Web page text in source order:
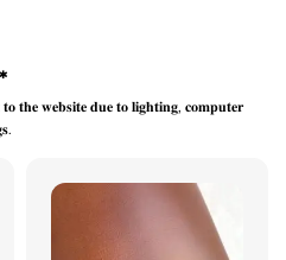
*
𝐭𝐡𝐞 𝐰𝐞𝐛𝐬𝐢𝐭𝐞 𝐝𝐮𝐞 𝐭𝐨 𝐥𝐢𝐠𝐡𝐭𝐢𝐧𝐠, 𝐜𝐨𝐦𝐩𝐮𝐭𝐞𝐫